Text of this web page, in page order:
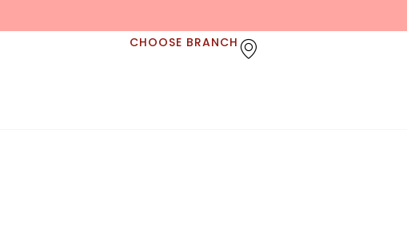
CHOOSE BRANCH